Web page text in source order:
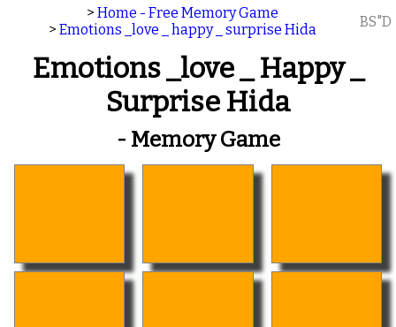
> Home - Free Memory Game
> Emotions _love _ happy _ surprise Hida BS"D
Emotions _love _ Happy _
Surprise Hida
- Memory Game